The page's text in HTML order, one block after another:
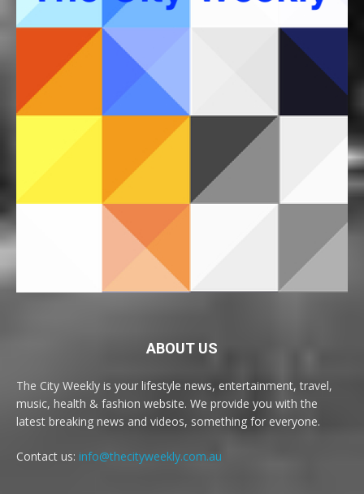
ABOUT US
The City Weekly is your lifestyle news, entertainment, travel,
music, health & fashion website. We provide you with the
latest breaking news and videos, something for everyone.
Contact us: info@thecityweekly.com.au